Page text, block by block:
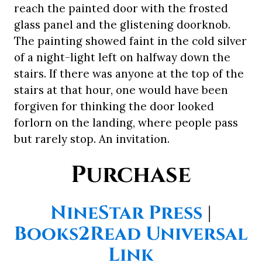
reach the painted door with the frosted
glass panel and the glistening doorknob.
The painting showed faint in the cold silver
of a night-light left on halfway down the
stairs. If there was anyone at the top of the
stairs at that hour, one would have been
forgiven for thinking the door looked
forlorn on the landing, where people pass
but rarely stop. An invitation.
Purchase
NineStar Press |
Books2Read Universal
Link